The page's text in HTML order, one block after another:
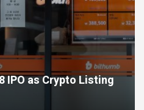
IPO as Crypto Listing